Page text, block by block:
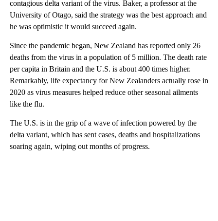
contagious delta variant of the virus. Baker, a professor at the
University of Otago, said the strategy was the best approach and
he was optimistic it would succeed again.
Since the pandemic began, New Zealand has reported only 26
deaths from the virus in a population of 5 million. The death rate
per capita in Britain and the U.S. is about 400 times higher.
Remarkably, life expectancy for New Zealanders actually rose in
2020 as virus measures helped reduce other seasonal ailments
like the flu.
The U.S. is in the grip of a wave of infection powered by the
delta variant, which has sent cases, deaths and hospitalizations
soaring again, wiping out months of progress.